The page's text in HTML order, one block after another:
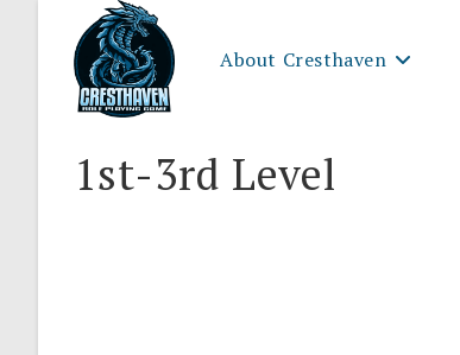
About Cresthaven
1st-3rd Level